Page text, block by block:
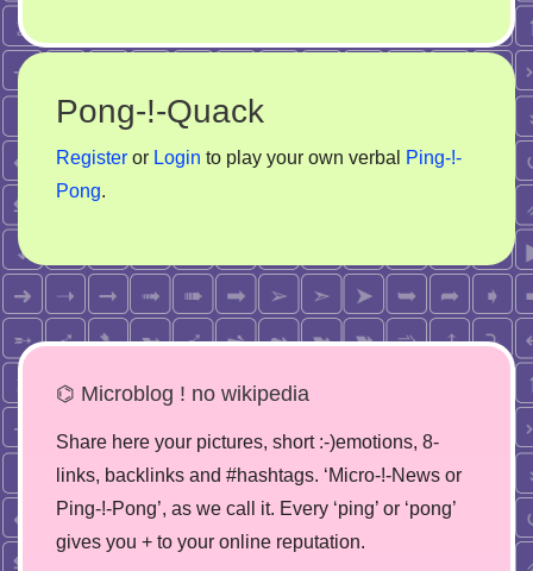
Pong-!-Quack
Register or Login to play your own verbal
Ping-!-
Pong.
⌬ Microblog ! no wikipedia
Share here your pictures, short :-)emotions, 8-
links, backlinks and #hashtags. ‘Micro-!-News or
Ping-!-Pong’, as we call it. Every ‘ping’ or ‘pong’
gives you + to your online reputation.